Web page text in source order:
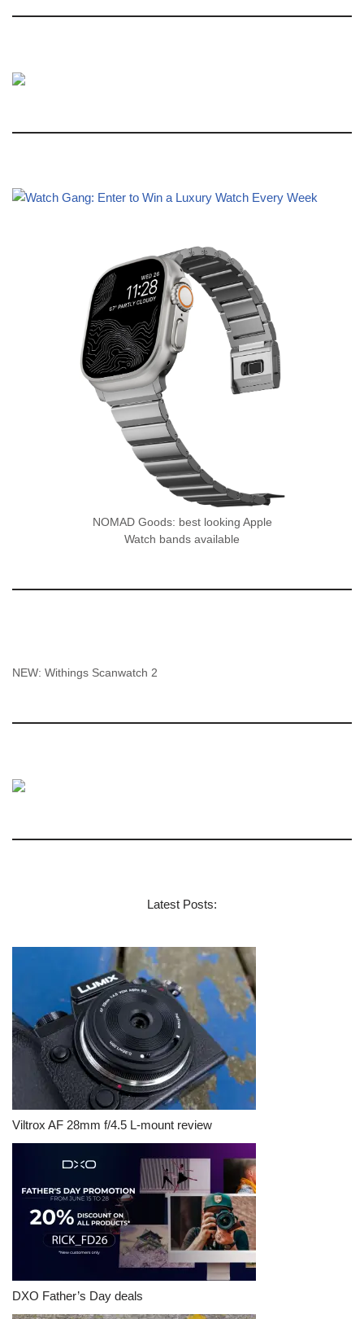
NOMAD Goods: best looking Apple
Watch bands available
NEW: Withings Scanwatch 2
Latest Posts:
Viltrox AF 28mm f/4.5 L-mount review
DXO Father’s Day deals